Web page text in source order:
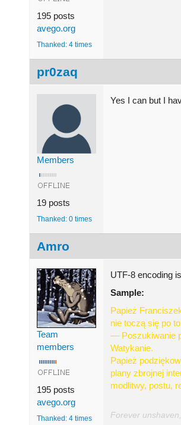
195 posts
avego.org
Thanked: 4 times
pr0zaq
Members
19 posts
Thanked: 0 times
Yes I can but I
Amro
Team
members
195 posts
avego.org
Thanked: 4 times
UTF-8 encoding
Sample:
Papież
nie toczą się po
— Poszukiwanie
Watykanie.
Papież
plany zbrojnej
modlitwy, postu,
Forever